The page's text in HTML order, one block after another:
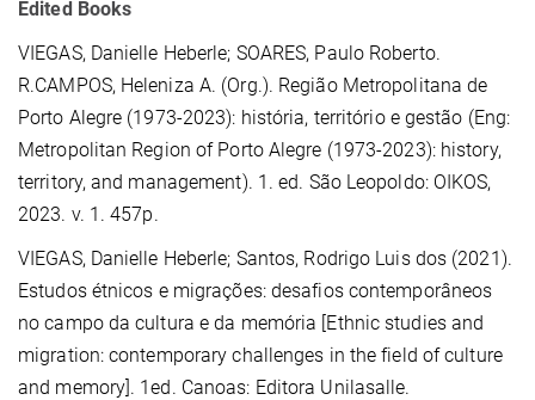
Edited Books
VIEGAS, Danielle Heberle; SOARES, Paulo Roberto.
R.CAMPOS, Heleniza A. (Org.). Região Metropolitana de
Porto Alegre (1973-2023): história, território e gestão (Eng:
Metropolitan Region of Porto Alegre (1973-2023): history,
territory, and management). 1. ed. São Leopoldo: OIKOS,
2023. v. 1. 457p.
VIEGAS, Danielle Heberle; Santos, Rodrigo Luis dos (2021).
Estudos étnicos e migrações: desafios contemporâneos
no campo da cultura e da memória [Ethnic studies and
migration: contemporary challenges in the field of culture
and memory]. 1ed. Canoas: Editora Unilasalle.